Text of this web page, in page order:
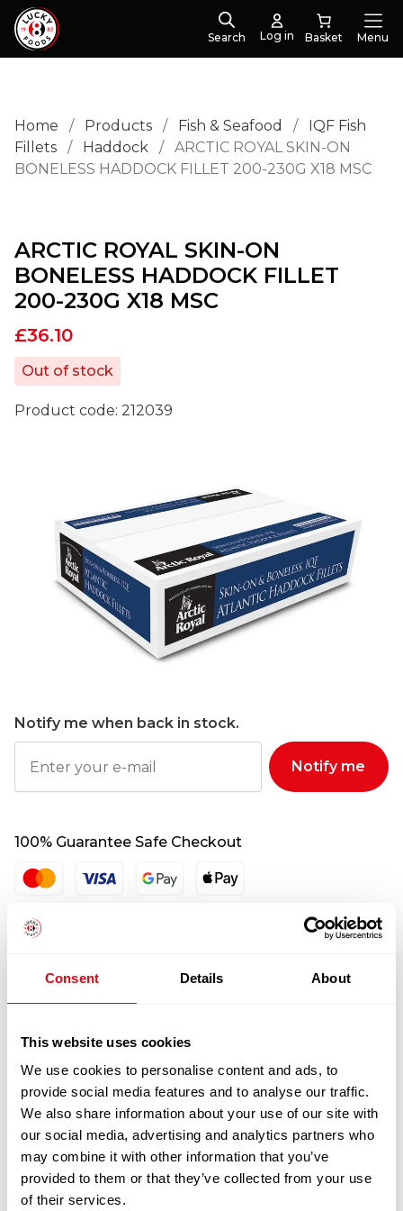
Consent Details About
This website uses cookies
We use cookies to personalise content and ads, to
provide social media features and to analyse our traffic.
We also share information about your use of our site with
our social media, advertising and analytics partners who
may combine it with other information that you’ve
provided to them or that they’ve collected from your use
of their services.
Search Log in Menu
Home / Products / Fish & Seafood /
IQF Fish
Fillets
/ Haddock /
ARCTIC ROYAL SKIN-ON
BONELESS HADDOCK FILLET 200-230G X18 MSC
ARCTIC ROYAL SKIN-ON
BONELESS HADDOCK FILLET
200-230G X18 MSC
Product code: 212039
£36.10
Out of stock
Notify me when back in stock.
Notify me
100% Guarantee Safe Checkout
RELATED
PRODUCTS